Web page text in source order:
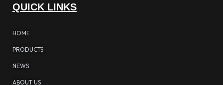
QUICK LINKS
HOME
PRODUCTS
NEWS
ABOUT US